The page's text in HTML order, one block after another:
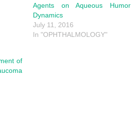
Agents on Aqueous Humor
Dynamics
July 11, 2016
In "OPHTHALMOLOGY"
of